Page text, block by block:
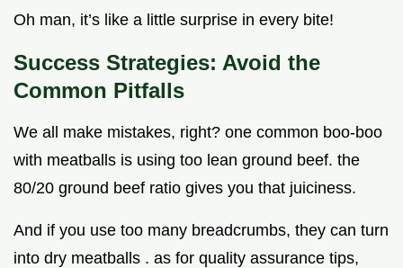
Oh man, it’s like a little surprise in every bite!
Success Strategies: Avoid the
Common Pitfalls
We all make mistakes, right? one common boo-boo
with meatballs is using too lean ground beef. the
80/20 ground beef ratio gives you that juiciness.
And if you use too many breadcrumbs, they can turn
into dry meatballs . as for quality assurance tips,